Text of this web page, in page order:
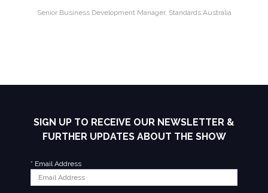
Senior Business Development Manager, Standards Australia
SIGN UP TO RECEIVE OUR NEWSLETTER &
FURTHER UPDATES ABOUT THE SHOW
* Email Address